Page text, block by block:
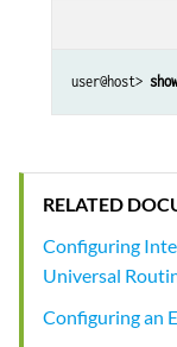
user@host>
RELATED
Configuring
Universal
Configuring an